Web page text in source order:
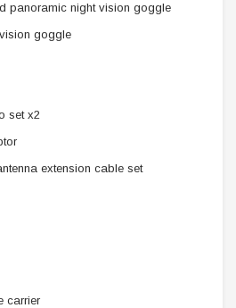
panoramic night vision goggle
goggle
set x2
extension cable set
carrier